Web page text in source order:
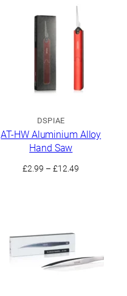
£57.99.£54.99.
DSPIAE
AT-HW Aluminium Alloy
Hand Saw
£2.99 – £12.49